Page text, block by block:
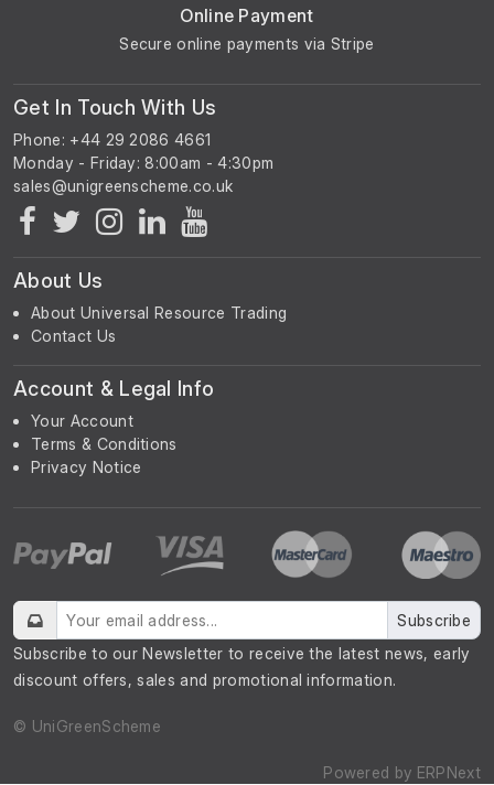
Online Payment
Secure online payments via Stripe
Get In Touch With Us
Phone: +44 29 2086 4661
Monday - Friday: 8:00am - 4:30pm
About Us
About Universal Resource Trading
Contact Us
Account & Legal Info
Your Account
Terms & Conditions
Privacy Notice
Subscribe
Subscribe to our Newsletter to receive the latest news, early
discount offers, sales and promotional information.
© UniGreenScheme
Powered by ERPNext